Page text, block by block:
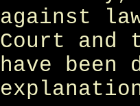
against
Court and
have been